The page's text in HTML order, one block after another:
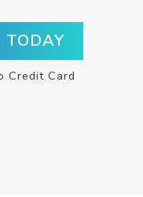
TODAY
Credit Card